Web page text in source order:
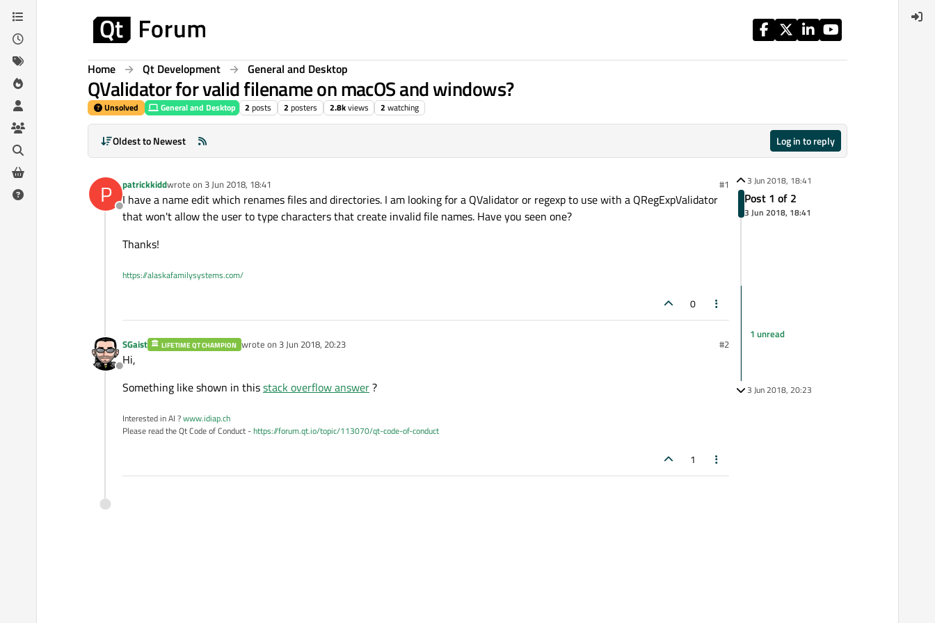
Skip to content
Home Qt Development General and Desktop
QValidator for valid filename on macOS and windows?
Unsolved General and Desktop 2 posts 2 posters 2.8kviews 2 watching
Oldest to Newest Log in to reply
P
Offline
patrickkiddwrote on 3 Jun 2018, 18:41
last edited by #1
I have a name edit which renames files and directories. I am looking for a QValidator or regexp to use with a QRegExpValidator
that won't allow the user to type characters that create invalid file names. Have you seen one?
Thanks!
https://alaskafamilysystems.com/
0
Offline
SGaist LIFETIME QT CHAMPION wrote on 3 Jun 2018, 20:23
last edited by #2
Hi,
Something like shown in thisstack overflow answer?
Interested in AI ?www.idiap.ch
Please read the Qt Code of Conduct -https://forum.qt.io/topic/113070/qt-code-of-conduct
1
3 Jun 2018, 18:41
Post 1 of 2
3 Jun 2018, 18:41
1 unread
3 Jun 2018, 20:23